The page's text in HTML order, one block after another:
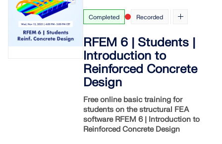
Completed Recorded
RFEM 6 | Students |
Introduction to
Reinforced Concrete
Design
Free online basic training for
students on the structural FEA
software RFEM 6 | Introduction to
Reinforced Concrete Design